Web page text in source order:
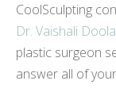
CoolSculpting
Dr. Vaishali
plastic surgeon
answer all of